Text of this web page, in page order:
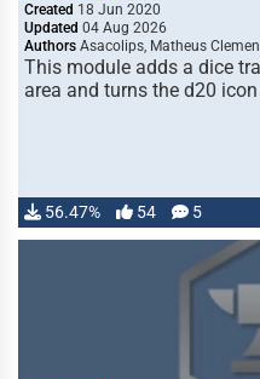
Created 18 Jun 2020
Updated 04 Aug 2026
Authors Asacolips, Matheus
This module adds a dice
area and turns the d20
56.47% 54 5